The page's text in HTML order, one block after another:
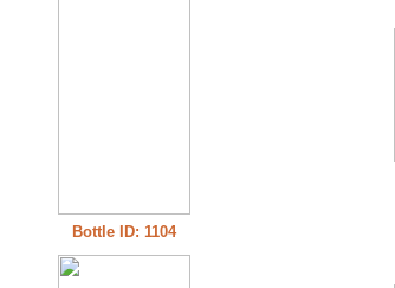
Bottle ID: 1104